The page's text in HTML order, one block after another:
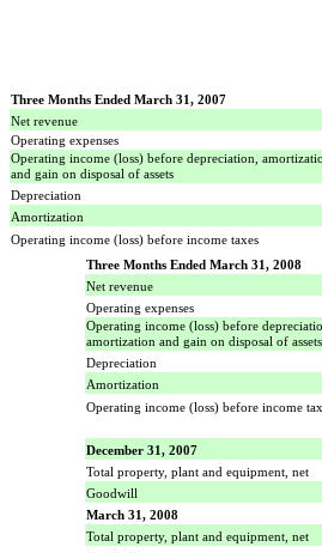
Three Months Ended March 31, 2007
Net revenue
Operating expenses
Operating income (loss) before depreciation,
and gain on disposal of assets
Depreciation
Amortization
Operating income (loss) before income taxes
Three Months Ended March 31, 2008
Net revenue
Operating expenses
Operating income (loss) before
amortization and gain on disposal of assets
Depreciation
Amortization
Operating income (loss) before income
December 31, 2007
Total property, plant and equipment, net
Goodwill
March 31, 2008
Total property, plant and equipment, net